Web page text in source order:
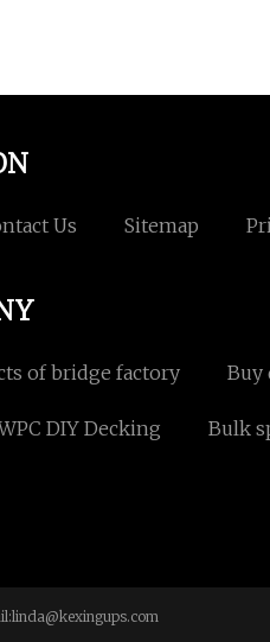
Us Sitemap
of bridge factory Buy
DIY Decking Bulk
linda@kexingups.com